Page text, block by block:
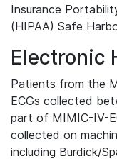
Insurance
(HIPAA) Safe
Electronic
Patients from the
ECGs collected
part of MIMIC-IV-
collected on
including Burdick/